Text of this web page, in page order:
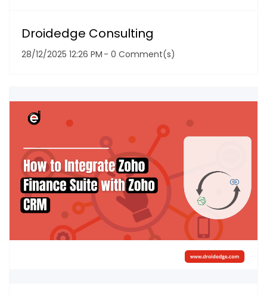
Droidedge Consulting
28/12/2025 12:26 PM - 0 Comment(s)